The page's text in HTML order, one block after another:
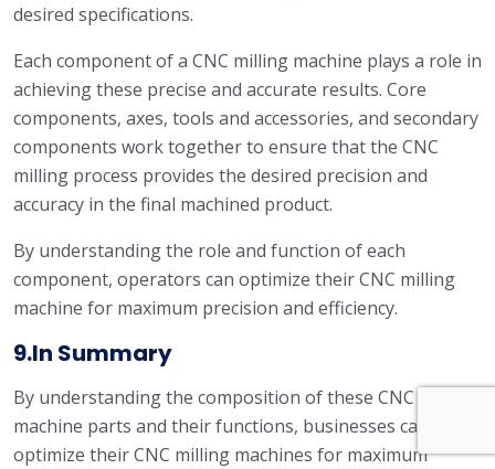
desired specifications.
Each component of a CNC milling machine plays a role in
achieving these precise and accurate results. Core
components, axes, tools and accessories, and secondary
components work together to ensure that the CNC
milling process provides the desired precision and
accuracy in the final machined product.
By understanding the role and function of each
component, operators can optimize their CNC milling
machine for maximum precision and efficiency.
9.In Summary
By understanding the composition of these CNC milling
machine parts and their functions, businesses can
optimize their CNC milling machines for maximum